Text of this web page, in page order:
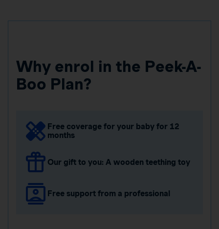
Why enrol in the Peek-A-
Boo Plan?
Free coverage for your baby for 12
months
Our gift to you: A wooden teething toy
Free support from a professional